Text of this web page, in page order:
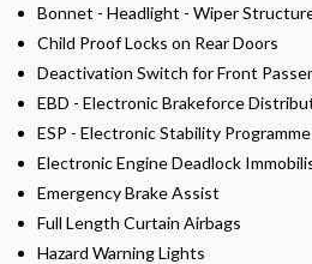
Bonnet - Headlight - Wiper
Child Proof Locks on Rear Doors
Deactivation Switch for Front
EBD - Electronic Brakeforce
ESP - Electronic Stability Programme
Electronic Engine Deadlock
Emergency Brake Assist
Full Length Curtain Airbags
Hazard Warning Lights